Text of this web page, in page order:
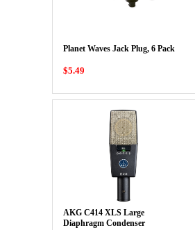
Planet Waves Jack Plug, 6 Pack
$5.49
AKG C414 XLS Large
Diaphragm Condenser